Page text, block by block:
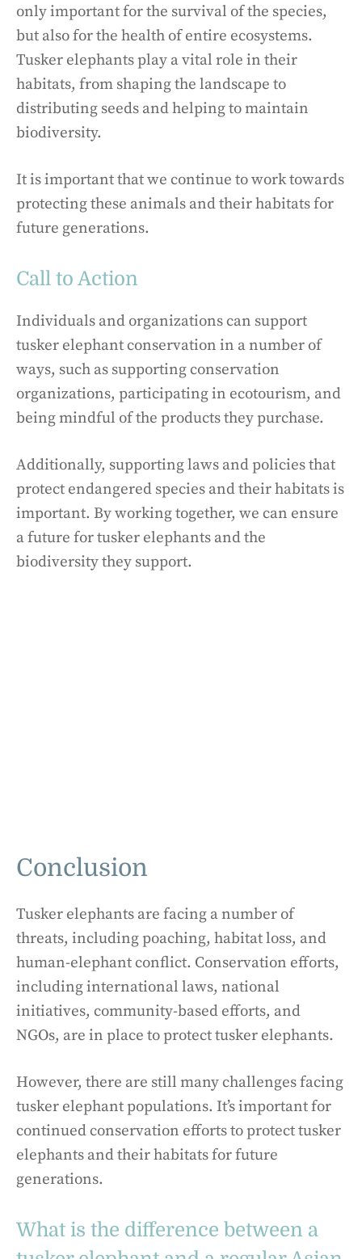
only important for the survival of the species,
but also for the health of entire ecosystems.
Tusker elephants play a vital role in their
habitats, from shaping the landscape to
distributing seeds and helping to maintain
biodiversity.
It is important that we continue to work towards
protecting these animals and their habitats for
future generations.
Call to Action
Individuals and organizations can support
tusker elephant conservation in a number of
ways, such as supporting conservation
organizations, participating in ecotourism, and
being mindful of the products they purchase.
Additionally, supporting laws and policies that
protect endangered species and their habitats is
important. By working together, we can ensure
a future for tusker elephants and the
biodiversity they support.
Conclusion
Tusker elephants are facing a number of
threats, including poaching, habitat loss, and
human-elephant conflict. Conservation efforts,
including international laws, national
initiatives, community-based efforts, and
NGOs, are in place to protect tusker elephants.
However, there are still many challenges facing
tusker elephant populations. It’s important for
continued conservation efforts to protect tusker
elephants and their habitats for future
generations.
What is the difference between a